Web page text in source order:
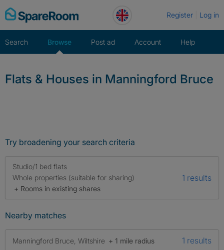
Skip
to
Register Log in
Search Browse Post ad Account Help
Flats & Houses in Manningford Bruce
Try broadening your search criteria
Studio/1 bed flats
Whole properties (suitable for sharing)
+ Rooms in existing shares
1 results
Nearby matches
Manningford Bruce, Wiltshire + 1 mile radius 1 results